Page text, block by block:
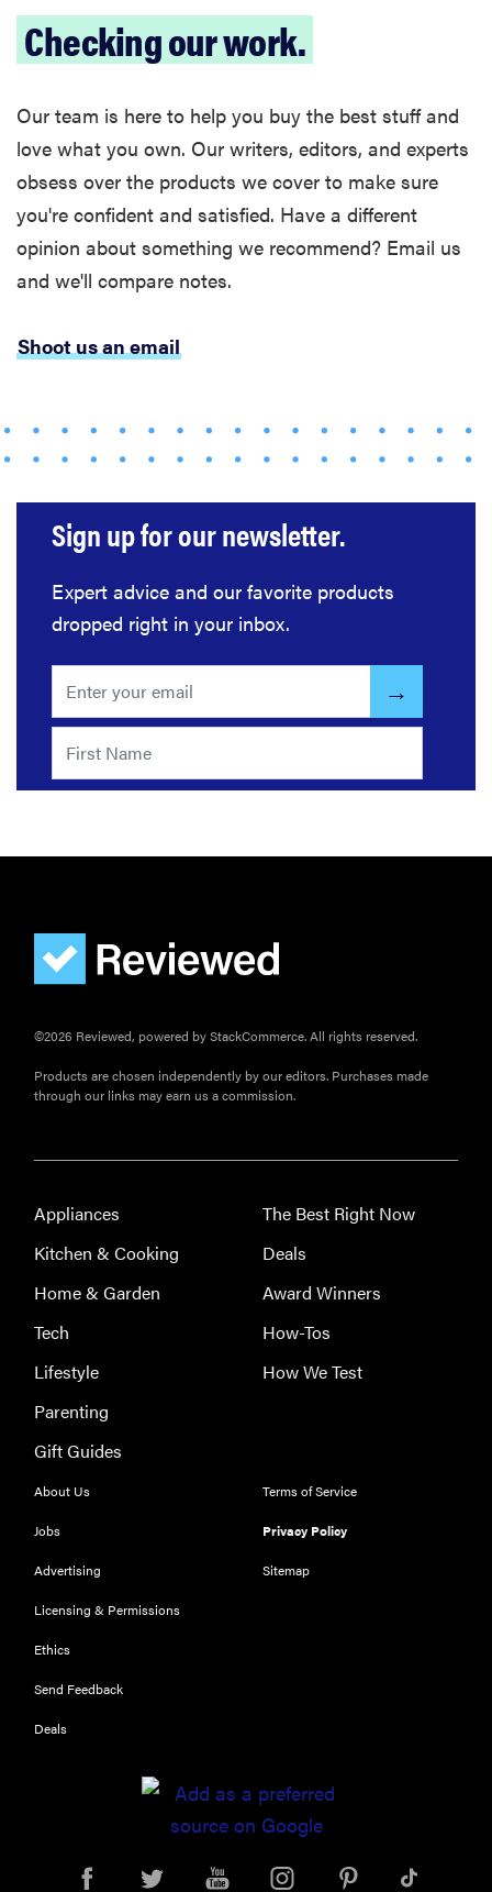
NOW
Password
managers:
strong
security,
simple
access
Checking our work.
Our team is here to help you buy the best stuff and
love what you own. Our writers, editors, and experts
obsess over the products we cover to make sure
you're confident and satisfied. Have a different
opinion about something we recommend? Email us
and we'll compare notes.
Shoot us an email
Sign up for our newsletter.
Expert advice and our favorite products
dropped right in your inbox.
©2026 Reviewed, powered by StackCommerce. All rights reserved.
Products are chosen independently by our editors. Purchases made
through our links may earn us a commission.
Appliances
Kitchen & Cooking
Home & Garden
Tech
Lifestyle
Parenting
Gift Guides
The Best Right Now
Deals
Award Winners
How-Tos
How We Test
About Us
Jobs
Advertising
Licensing & Permissions
Ethics
Send Feedback
Deals
Terms of Service
Privacy Policy
Sitemap